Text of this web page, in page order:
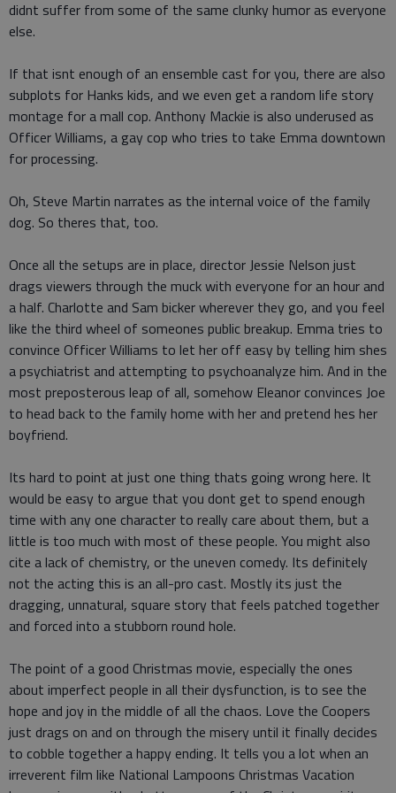
didnt suffer from some of the same clunky humor as everyone
else.
If that isnt enough of an ensemble cast for you, there are also
subplots for Hanks kids, and we even get a random life story
montage for a mall cop. Anthony Mackie is also underused as
Officer Williams, a gay cop who tries to take Emma downtown
for processing.
Oh, Steve Martin narrates as the internal voice of the family
dog. So theres that, too.
Once all the setups are in place, director Jessie Nelson just
drags viewers through the muck with everyone for an hour and
a half. Charlotte and Sam bicker wherever they go, and you feel
like the third wheel of someones public breakup. Emma tries to
convince Officer Williams to let her off easy by telling him shes
a psychiatrist and attempting to psychoanalyze him. And in the
most preposterous leap of all, somehow Eleanor convinces Joe
to head back to the family home with her and pretend hes her
boyfriend.
Its hard to point at just one thing thats going wrong here. It
would be easy to argue that you dont get to spend enough
time with any one character to really care about them, but a
little is too much with most of these people. You might also
cite a lack of chemistry, or the uneven comedy. Its definitely
not the acting this is an all-pro cast. Mostly its just the
dragging, unnatural, square story that feels patched together
and forced into a stubborn round hole.
The point of a good Christmas movie, especially the ones
about imperfect people in all their dysfunction, is to see the
hope and joy in the middle of all the chaos. Love the Coopers
just drags on and on through the misery until it finally decides
to cobble together a happy ending. It tells you a lot when an
irreverent film like National Lampoons Christmas Vacation